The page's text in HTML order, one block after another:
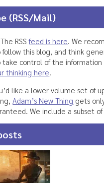
(RSS/Mail)
The RSSfeed is here. We
this blog, and think
take control of the information
thinking here.
like a lower volume set of
Adam’s New Thing gets
We include a subset